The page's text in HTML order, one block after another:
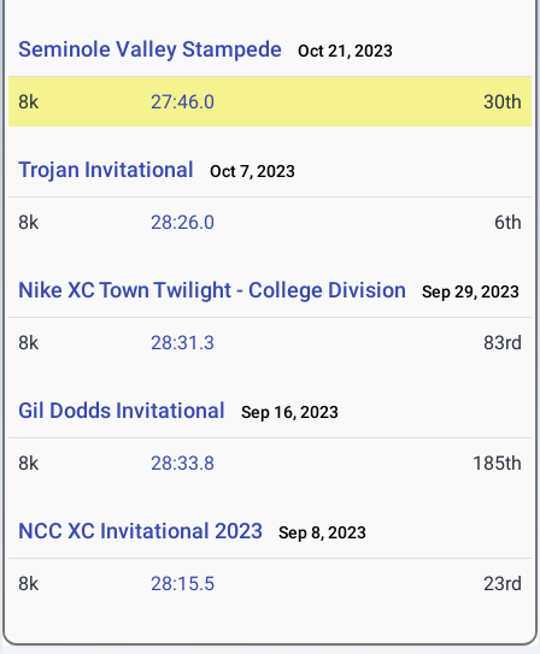
Seminole Valley Stampede Oct 21, 2023
8k 27:46.0 30th
Trojan Invitational Oct 7, 2023
8k 28:26.0 6th
Nike XC Town Twilight - College Division Sep 29, 2023
8k 28:31.3 83rd
Gil Dodds Invitational Sep 16, 2023
8k 28:33.8 185th
NCC XC Invitational 2023 Sep 8, 2023
8k 28:15.5 23rd